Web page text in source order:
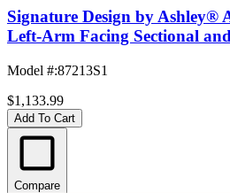
Signature Design by Ashley®
Left-Arm Facing Sectional
Model #:87213S1
$1,133.99
Add To Cart
Compare